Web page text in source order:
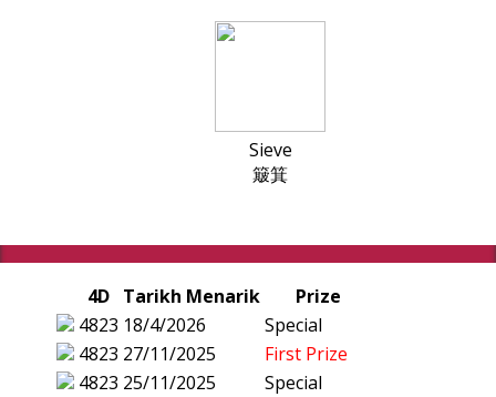
Sieve
簸箕
4D Tarikh Menarik
Prize
4823 18/4/2026
Special
4823 27/11/2025
First Prize
4823 25/11/2025
Special